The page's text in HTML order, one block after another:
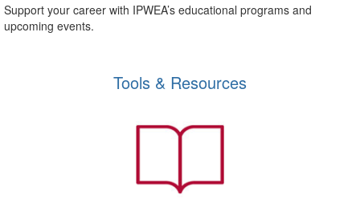
Support your career with IPWEA’s educational programs and
upcoming events.
Tools & Resources